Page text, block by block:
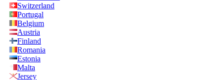
Switzerland
Portugal
Belgium
Austria
Finland
Romania
Estonia
Malta
Jersey